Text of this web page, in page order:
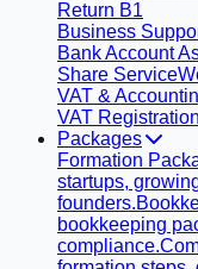
Return B1
Business
Bank Account
Share Service
VAT &
VAT Registration
Packages
Formation
startups,
founders.
bookkeeping
compliance.